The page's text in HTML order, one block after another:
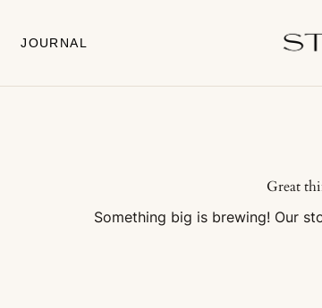
JOURNAL
Great
Something big is brewing! Our